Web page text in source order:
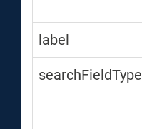
label
searchFieldType